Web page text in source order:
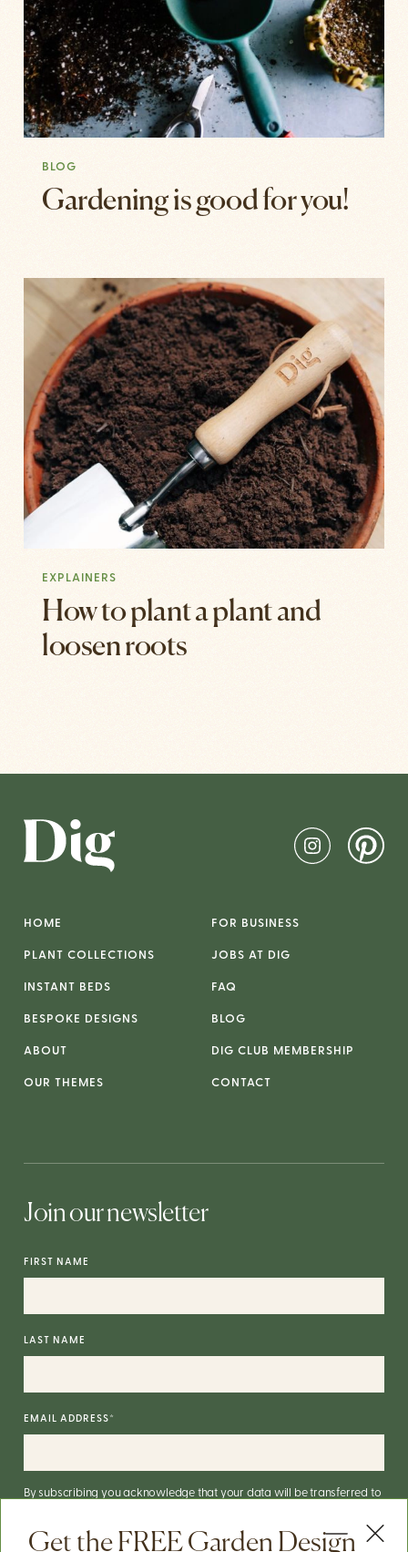
Get the FREE Garden Design
BLOG
Gardening is good for you!
EXPLAINERS
How to plant a plant and
loosen roots
HOME
PLANT COLLECTIONS
INSTANT BEDS
BESPOKE DESIGNS
ABOUT
OUR THEMES
FOR BUSINESS
JOBS AT DIG
FAQ
BLOG
DIG CLUB MEMBERSHIP
CONTACT
Join our newsletter
FIRST NAME
LAST NAME
EMAIL ADDRESS*
By subscribing you acknowledge that your data will be transferred to